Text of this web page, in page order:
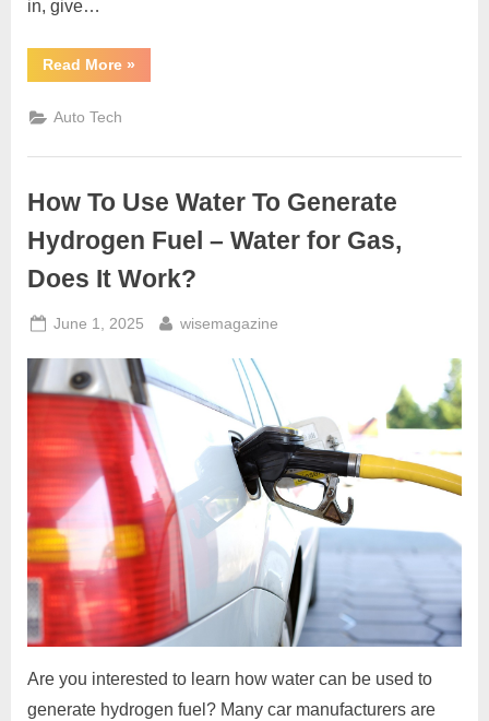
in, give…
Read More“Car
Shaking
Here’s
Reason”
»
Auto Tech
How To Use Water To Generate
Hydrogen Fuel – Water for Gas,
Does It Work?
Posted
June 1, 2025 By
wisemagazine
Are you interested to learn how water can be used to
generate hydrogen fuel? Many car manufacturers are